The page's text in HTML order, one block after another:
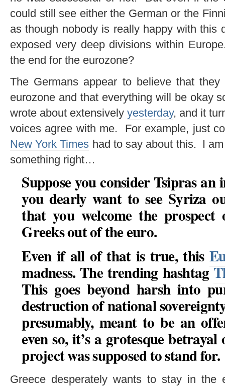
could still see either the German or the
as though nobody is really happy with this
exposed very deep divisions within
the end for the eurozone?
The Germans appear to believe that
eurozone and that everything will be okay
wrote about extensively yesterday, and it
voices agree with me. For example, just
New York Times had to say about this. I
something right…
Suppose you consider Tsipras an
you dearly want to see Syriza
that you welcome the prospect
Greeks out of the euro.
Even if all of that is true, this
madness. The trending hashtag
This goes beyond harsh into
destruction of national
presumably, meant to be an
even so, it’s a grotesque
project was supposed to stand for.
Greece desperately wants to stay in the